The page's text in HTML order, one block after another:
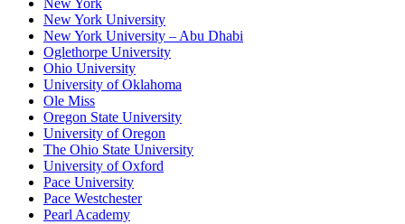
New York
New York University
New York University – Abu Dhabi
Oglethorpe University
Ohio University
University of Oklahoma
Ole Miss
Oregon State University
University of Oregon
The Ohio State University
University of Oxford
Pace University
Pace Westchester
Pearl Academy